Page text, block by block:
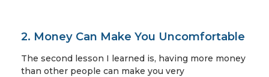
2. Money Can Make You Uncomfortable
The second lesson I learned is, having more money
than other people can make you very